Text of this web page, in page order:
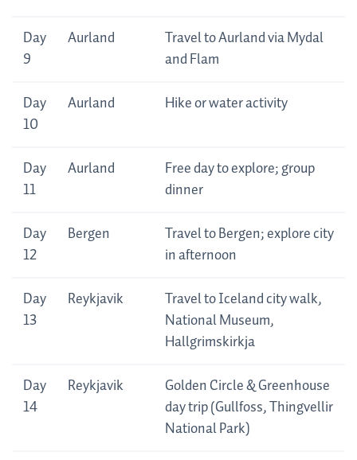
Day
9
Aurland
Travel to Aurland via Mydal
and Flam
Day
10
Aurland Hike or water activity
Day
11
Aurland
Free day to explore; group
dinner
Day
12
Bergen
Travel to Bergen; explore city
in afternoon
Day
13
Reykjavik
Travel to Iceland city walk,
National Museum,
Hallgrimskirkja
Day
14
Reykjavik
Golden Circle & Greenhouse
day trip (Gullfoss, Thingvellir
National Park)